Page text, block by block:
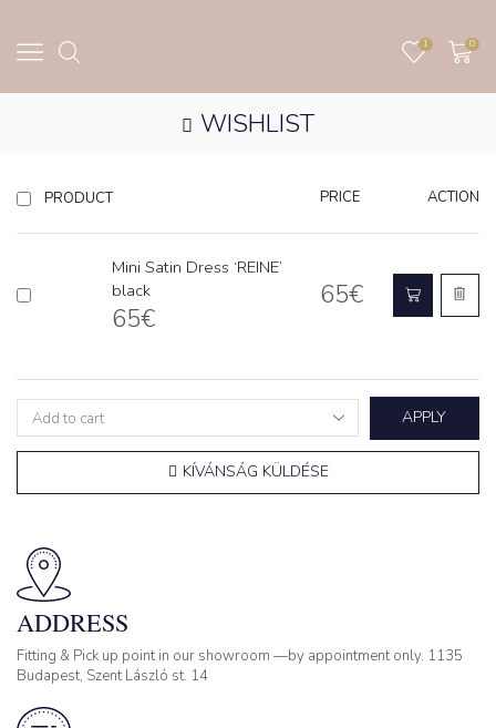
1 0
WISHLIST
PRODUCT PRICE ACTION
Mini Satin Dress ‘REINE’
black
65€
65€
APPLY
KÍVÁNSÁG KÜLDÉSE
ADDRESS
Fitting & Pick up point in our showroom —by appointment only. 1135
Budapest, Szent László st. 14